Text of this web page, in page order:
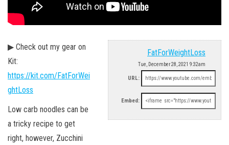
FatForWeightLoss
Tue, December 28, 2021 9:32am
URL:
Embed:
▶ Check out my gear on
Kit:
https://kit.com/FatForWei
ghtLoss
Low carb noodles can be
a tricky recipe to get
right, however, Zucchini